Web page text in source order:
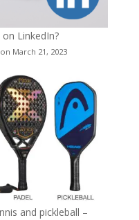
LinkedIn?
March 21, 2023
and pickleball –